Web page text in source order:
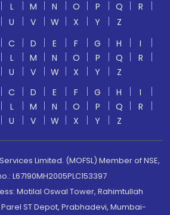
L M N O P Q
R
U V W X Y
Z
C D E F G H
I
L M N O P Q
R
U V W X Y
Z
C D E F G H
I
L M N O P Q
R
U V W X Y Z
Limited. (MOFSL) Member of NSE,
L67190MH2005PLC153397
Motilal Oswal Tower, Rahimtullah
ST Depot, Prabhadevi, Mumbai-